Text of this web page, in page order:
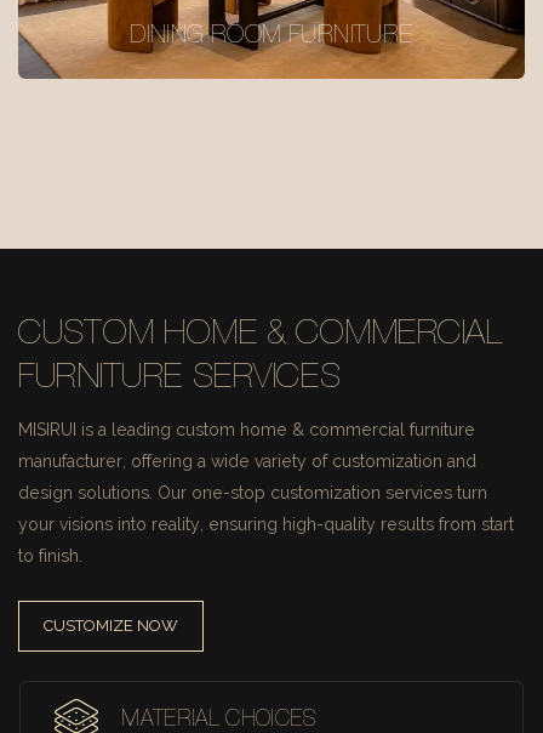
DINING ROOM FURNITURE
CUSTOM HOME & COMMERCIAL
FURNITURE SERVICES
MISIRUI is a leading custom home & commercial furniture
manufacturer, offering a wide variety of customization and
design solutions. Our one-stop customization services turn
your visions into reality, ensuring high-quality results from start
to finish.
CUSTOMIZE NOW
MATERIAL CHOICES